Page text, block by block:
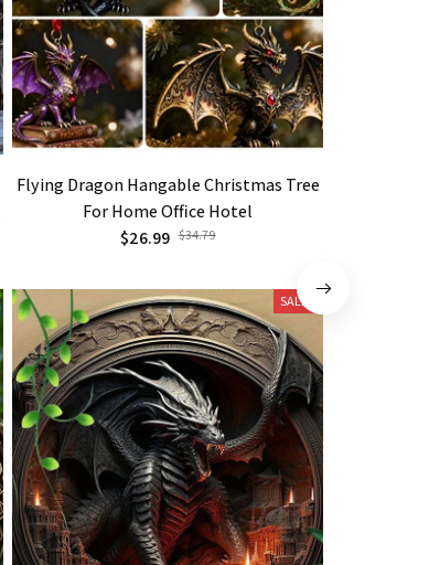
Flying Dragon Hangable Christmas Tree
For Home Office Hotel
$26.99 $34.79
SALE